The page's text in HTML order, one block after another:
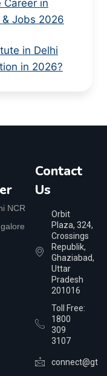
Career in
& Jobs 2026
in Delhi
in 2026?
NCR
Contact
Us
Orbit
Plaza, 324,
Crossings
Republik,
Ghaziabad,
Uttar
Pradesh
201016
Toll Free:
1800
309
3107